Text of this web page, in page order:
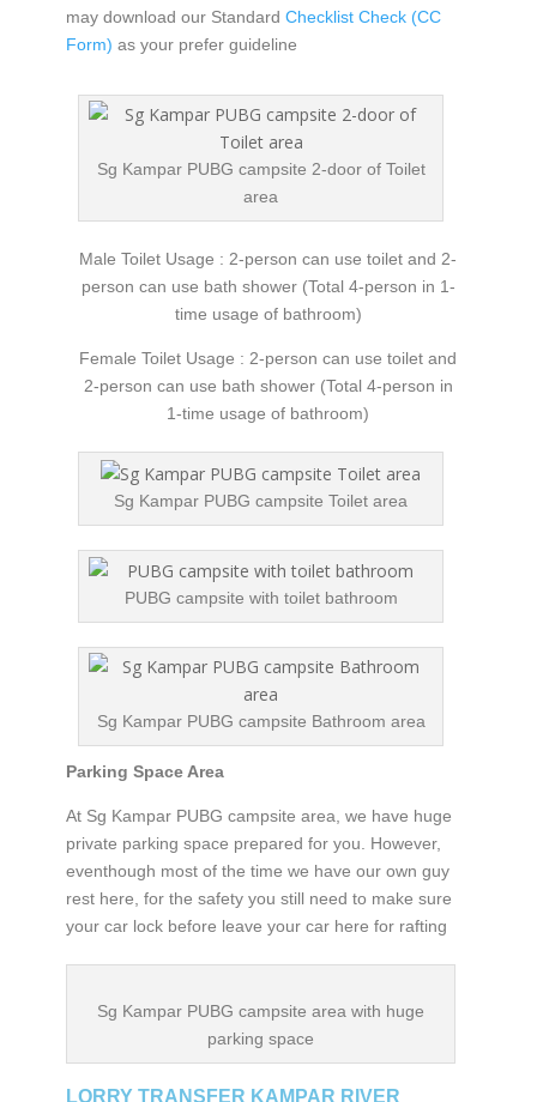
may download our Standard Checklist Check (CC
Form) as your prefer guideline
Sg Kampar PUBG campsite 2-door of Toilet
area
Male Toilet Usage : 2-person can use toilet and 2-
person can use bath shower (Total 4-person in 1-
time usage of bathroom)
Female Toilet Usage : 2-person can use toilet and
2-person can use bath shower (Total 4-person in
1-time usage of bathroom)
Sg Kampar PUBG campsite Toilet area
PUBG campsite with toilet bathroom
Sg Kampar PUBG campsite Bathroom area
Parking Space Area
At Sg Kampar PUBG campsite area, we have huge
private parking space prepared for you. However,
eventhough most of the time we have our own guy
rest here, for the safety you still need to make sure
your car lock before leave your car here for rafting
Sg Kampar PUBG campsite area with huge
parking space
LORRY TRANSFER KAMPAR RIVER